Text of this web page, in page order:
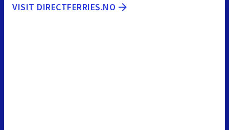
VISIT DIRECTFERRIES.NO